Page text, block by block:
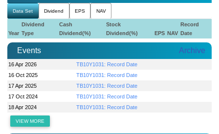
Data Set Dividend EPS NAV
Year
Dividend
Type
Cash
Dividend(%)
Stock
Dividend(%)
EPS NAV
Record
Date
Events Archive
16 Apr 2026
TB10Y1031: Record Date
16 Oct 2025
TB10Y1031: Record Date
17 Apr 2025
TB10Y1031: Record Date
17 Oct 2024
TB10Y1031: Record Date
18 Apr 2024
TB10Y1031: Record Date
VIEW MORE